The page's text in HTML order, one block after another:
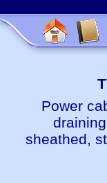
Power
sheathed,